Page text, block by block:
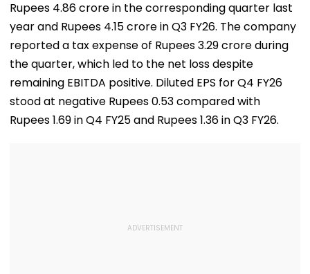
Before Alleged KYC
Misuse
Rupees 4.86 crore in the corresponding quarter last
year and Rupees 4.15 crore in Q3 FY26. The company
reported a tax expense of Rupees 3.29 crore during
the quarter, which led to the net loss despite
remaining EBITDA positive. Diluted EPS for Q4 FY26
stood at negative Rupees 0.53 compared with
Rupees 1.69 in Q4 FY25 and Rupees 1.36 in Q3 FY26.